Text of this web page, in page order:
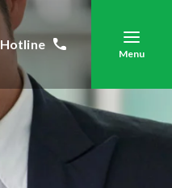
Hotline
Menu